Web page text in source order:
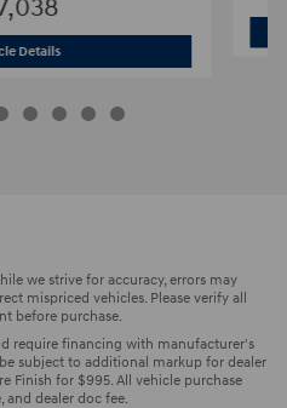
Details2019 Hyundai Tucson SEL SUV AWD
we strive for accuracy, errors may
mispriced vehicles. Please verify all
before purchase.
require financing with manufacturer's
subject to additional markup for dealer
Finish for $995. All vehicle purchase
and dealer doc fee.